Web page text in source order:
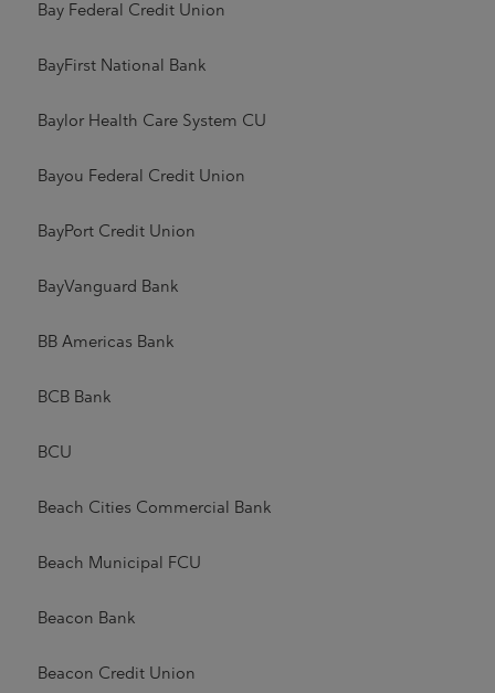
Bay Federal Credit Union
BayFirst National Bank
Baylor Health Care System CU
Bayou Federal Credit Union
BayPort Credit Union
BayVanguard Bank
BB Americas Bank
BCB Bank
BCU
Beach Cities Commercial Bank
Beach Municipal FCU
Beacon Bank
Beacon Credit Union